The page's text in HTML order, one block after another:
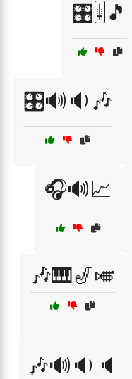
🎛️🎚️🎵
🎛️🔊🔉🎶
🎧🔊📈
🎶🎹🎷🎺
🎶🔊🔉🔈